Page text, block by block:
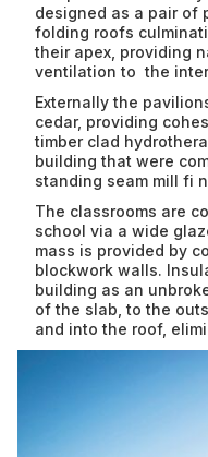
Education
Houses
designed as a pair of
folding roofs
their apex, providing
ventilation to the
Externally the
cedar, providing
timber clad
building that were
standing seam mill fi
The classrooms are
school via a wide
mass is provided by
blockwork walls.
building as an
of the slab, to the
and into the roof,